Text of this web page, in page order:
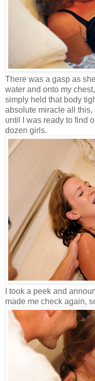
There was a gasp as
water and onto my
simply held that body
absolute miracle all
until I was ready to find
dozen girls.
I took a peek and
made me check again,